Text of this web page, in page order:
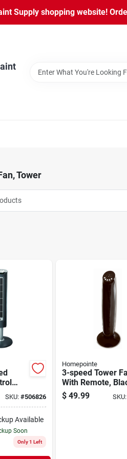
Supply shopping website!
Tower
SKU: #506826
Available
Soon
Only 1 Left
Homepointe
3-speed Tower
With Remote,
36-in.
$ 49.99 SKU: